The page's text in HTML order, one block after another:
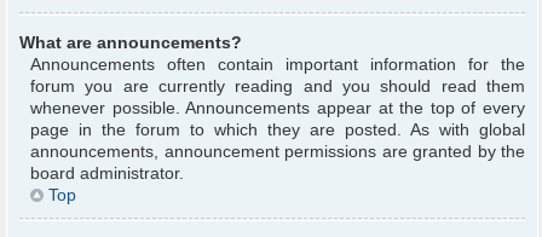
What are announcements?
Announcements often contain important information for the
forum you are currently reading and you should read them
whenever possible. Announcements appear at the top of every
page in the forum to which they are posted. As with global
announcements, announcement permissions are granted by the
board administrator.
Top